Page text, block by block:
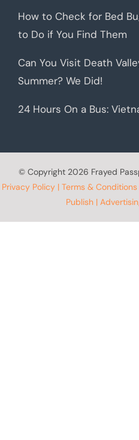
How to Check for Bed
to Do if You Find Them
Can You Visit Death
Summer? We Did!
24 Hours On a Bus:
© Copyright 2026 Frayed
Privacy Policy| Terms & Conditions
Publish |